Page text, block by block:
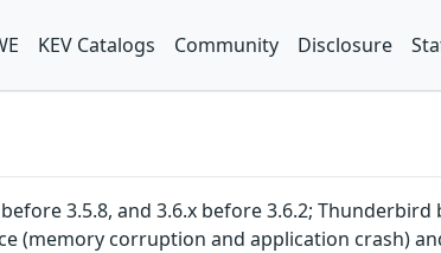
KEV Catalogs Community Disclosure
3.5.8, and 3.6.x before 3.6.2;
(memory corruption and application crash)